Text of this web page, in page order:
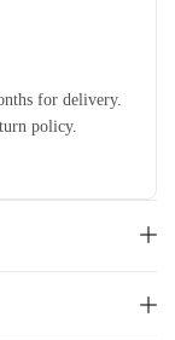
for delivery.
policy.